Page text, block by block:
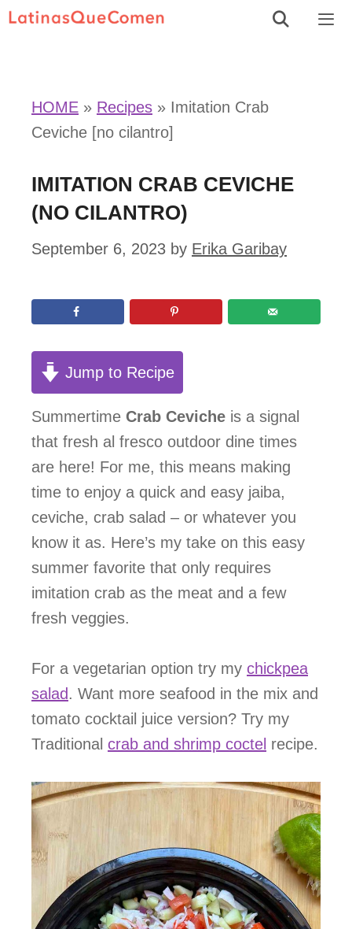
Skip
HOME » Recipes » Imitation Crab
Ceviche [no cilantro]
IMITATION CRAB CEVICHE
(NO CILANTRO)
September 6, 2023 by Erika Garibay
Jump to Recipe
Summertime Crab Ceviche is a signal
that fresh al fresco outdoor dine times
are here! For me, this means making
time to enjoy a quick and easy jaiba,
ceviche, crab salad – or whatever you
know it as. Here’s my take on this easy
summer favorite that only requires
imitation crab as the meat and a few
fresh veggies.
For a vegetarian option try my chickpea
salad. Want more seafood in the mix and
tomato cocktail juice version? Try my
Traditional crab and shrimp coctel recipe.